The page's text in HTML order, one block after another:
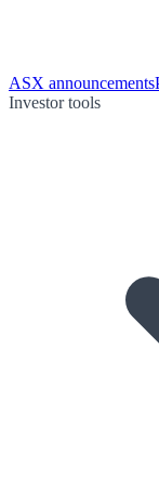
ASX announcements
Investor tools